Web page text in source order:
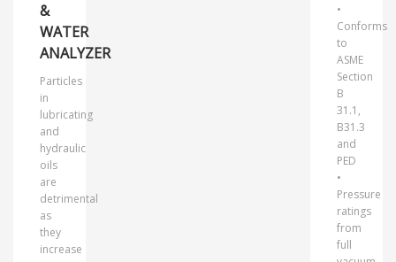
&
WATER
ANALYZER
Particles
in
lubricating
and
hydraulic
oils
are
detrimental
as
they
increase
•
Conforms
to
ASME
Section
B
31.1,
B31.3
and
PED
•
Pressure
ratings
from
full